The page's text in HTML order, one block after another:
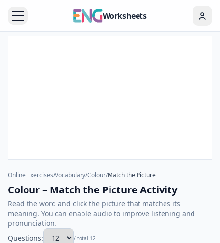
Worksheets
Online Exercises/Vocabulary/Colour/Match the Picture
Colour – Match the Picture Activity
Read the word and click the picture that matches its
meaning. You can enable audio to improve listening and
pronunciation.
Questions:
/ total 12